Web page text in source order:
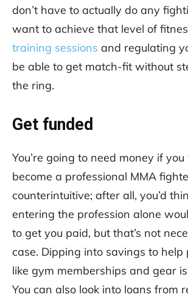
don’t have to actually do any
want to achieve that level of
training sessions and regulating
be able to get match-fit without
the ring.
Get funded
You’re going to need money if
become a professional MMA
counterintuitive; after all, you’d
entering the profession alone
to get you paid, but that’s not
case. Dipping into savings to
like gym memberships and gear
You can also look into loans from